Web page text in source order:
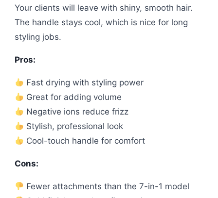
Your clients will leave with shiny, smooth hair.
The handle stays cool, which is nice for long
styling jobs.
Pros:
Fast drying with styling power
Great for adding volume
Negative ions reduce frizz
Stylish, professional look
Cool-touch handle for comfort
Cons:
Fewer attachments than the 7-in-1 model